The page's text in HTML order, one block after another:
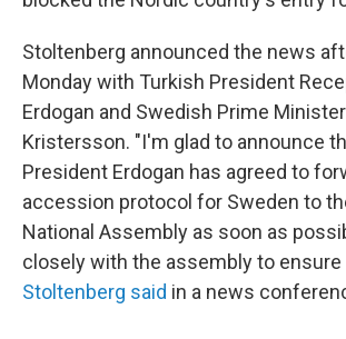
Stoltenberg announced the news
Monday with Turkish President
Erdogan and Swedish Prime
Kristersson. "I'm glad to announce
President Erdogan has agreed to
accession protocol for Sweden to
National Assembly as soon as
closely with the assembly to ensure
Stoltenberg said in a news